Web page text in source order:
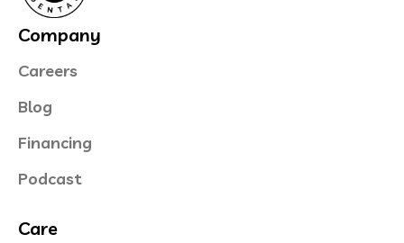
Company
Careers
Blog
Financing
Podcast
Care